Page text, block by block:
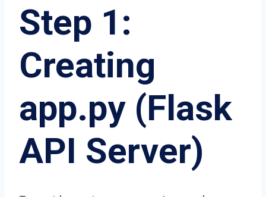
Step 1:
Creating
app.py (Flask
API Server)